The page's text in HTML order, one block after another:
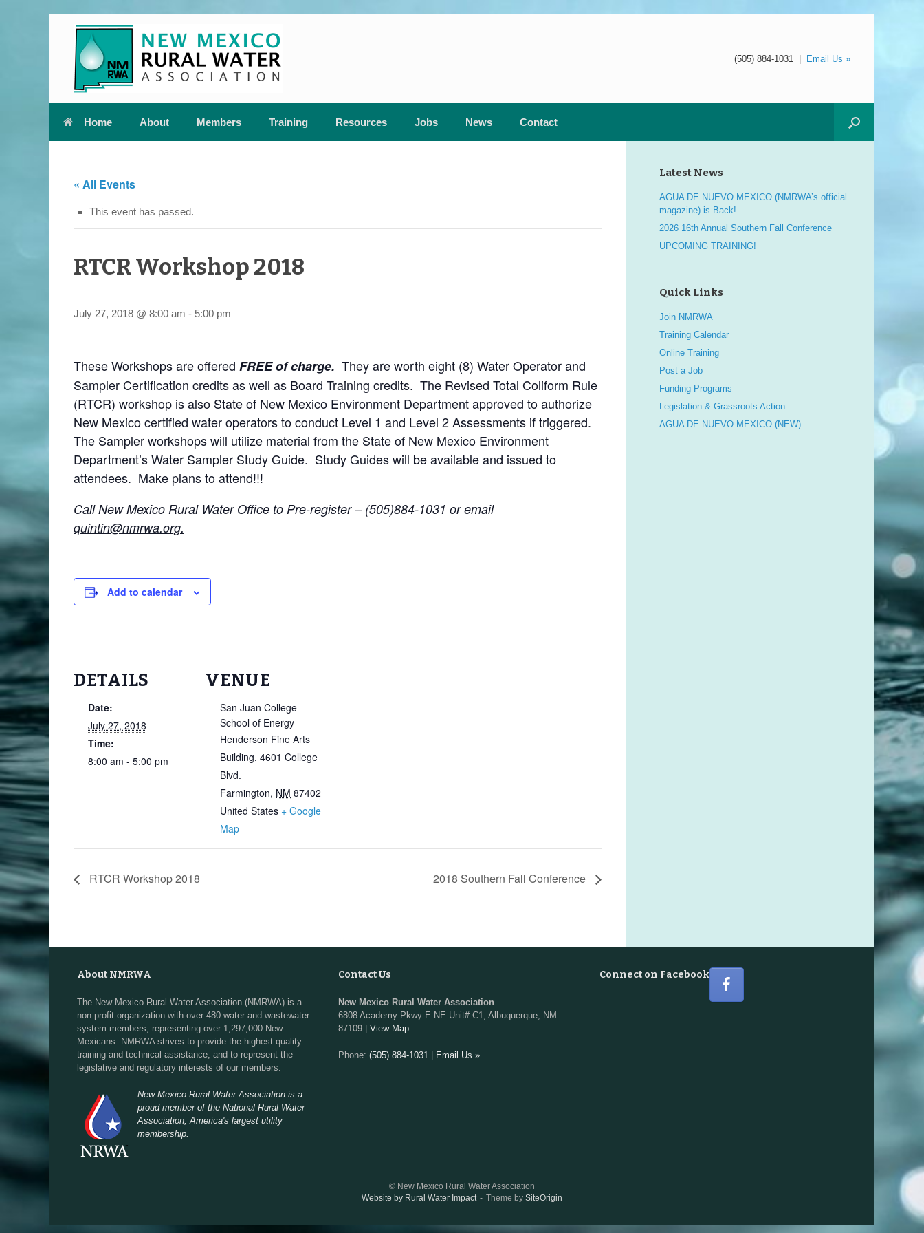
content
(505) 884-1031
| Email Us »
Home About Members Training Resources Jobs News Contact
« All Events
This event has passed.
RTCR Workshop 2018
July 27, 2018 @ 8:00 am - 5:00 pm
These Workshops are offered FREE of charge. They are worth eight (8) Water Operator and
Sampler Certification credits as well as Board Training credits. The Revised Total Coliform Rule
(RTCR) workshop is also State of New Mexico Environment Department approved to authorize
New Mexico certified water operators to conduct Level 1 and Level 2 Assessments if triggered.
The Sampler workshops will utilize material from the State of New Mexico Environment
Department’s Water Sampler Study Guide. Study Guides will be available and issued to
attendees. Make plans to attend!!!
Call New Mexico Rural Water Office to Pre-register – (505)884-1031 or email
quintin@nmrwa.org.
Add to calendar
DETAILS
Date:
July 27, 2018
Time:
8:00 am - 5:00 pm
VENUE
San Juan College
School of Energy
Henderson Fine Arts
Building, 4601 College
Blvd.
Farmington, NM 87402
United States + Google
Map
RTCR Workshop 2018 2018 Southern Fall Conference
Latest News
AGUA DE NUEVO MEXICO (NMRWA’s official
magazine) is Back!
2026 16th Annual Southern Fall Conference
UPCOMING TRAINING!
Quick Links
Join NMRWA
Training Calendar
Online Training
Post a Job
Funding Programs
Legislation & Grassroots Action
AGUA DE NUEVO MEXICO (NEW)
About NMRWA
The New Mexico Rural Water Association (NMRWA) is a
non-profit organization with over 480 water and wastewater
system members, representing over 1,297,000 New
Mexicans. NMRWA strives to provide the highest quality
training and technical assistance, and to represent the
legislative and regulatory interests of our members.
New Mexico Rural Water Association is a
proud member of the National Rural Water
Association, America's largest utility
membership.
Contact Us
New Mexico Rural Water Association
6808 Academy Pkwy E NE Unit# C1, Albuquerque, NM
87109 | View Map
Phone: (505) 884-1031 Email Us »
Connect on Facebook
© New Mexico Rural Water Association
Website by Rural Water Impact
Theme by SiteOrigin